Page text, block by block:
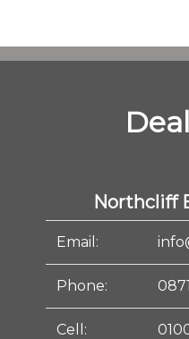
Northcliff
Email:
Phone:
Cell: